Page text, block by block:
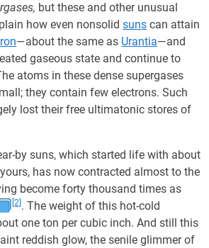
but these and other unusual
how even nonsolid suns can attain
—about the same as Urantia—and
gaseous state and continue to
atoms in these dense supergases
they contain few electrons. Such
lost their free ultimatonic stores of
by suns, which started life with about
has now contracted almost to the
become forty thousand times as
[2] . The weight of this hot-cold
one ton per cubic inch. And still this
reddish glow, the senile glimmer of